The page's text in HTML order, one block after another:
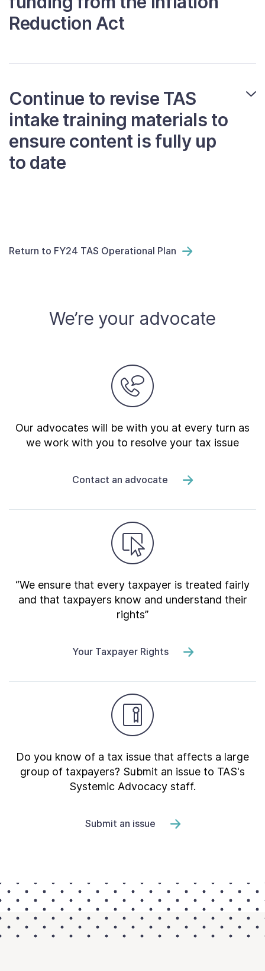
Reduction Act
Continue to revise TAS
intake training materials to
ensure content is fully up
to date
Return to FY24 TAS Operational Plan
We’re your advocate
Our advocates will be with you at every turn as
we work with you to resolve your tax issue
Contact an advocate
“We ensure that every taxpayer is treated fairly
and that taxpayers know and understand their
rights”
Your Taxpayer Rights
Do you know of a tax issue that affects a large
group of taxpayers? Submit an issue to TAS's
Systemic Advocacy staff.
Submit an issue